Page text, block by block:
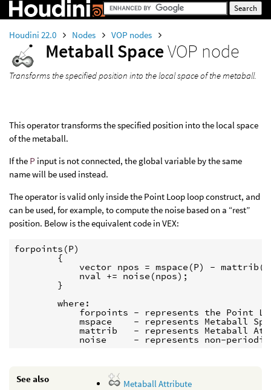
Houdini 22.0 Nodes VOP nodes
Metaball SpaceVOP node
Transforms the specified position into the local space of the metaball.
This operator transforms the specified position into the local space
of the metaball.
If the P input is not connected, the global variable by the same
name will be used instead.
The operator is valid only inside the Point Loop loop construct, and
can be used, for example, to compute the noise based on a “rest”
position. Below is the equivalent code in VEX:
forpoints(P)
        {
vector npos = mspace(P) -
            nval += noise(npos);
        }
        where:
forpoints - represents the Point
mspace    - represents Metaball
mattrib   - represents Metaball
See also
Metaball Attribute